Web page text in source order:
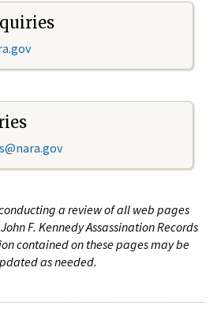
a review of all web pages
F. Kennedy Assassination Records
contained on these pages may be
as needed.